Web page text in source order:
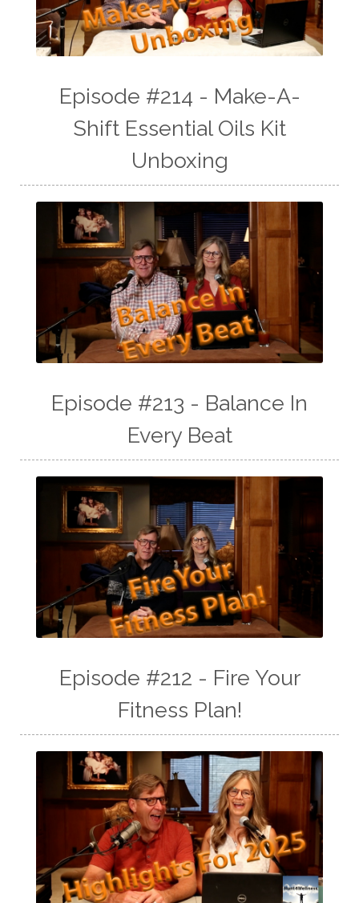
Episode #214 - Make-A-
Shift Essential Oils Kit
Unboxing
Episode #213 - Balance In
Every Beat
Episode #212 - Fire Your
Fitness Plan!